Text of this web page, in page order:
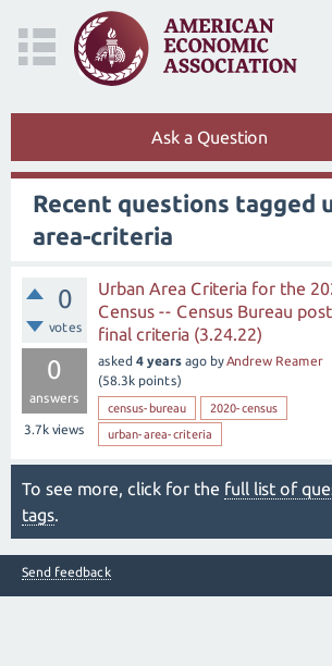
Ask a Question
Recent questions tagged
area-criteria
0
votes
0
answers
3.7k views
Urban Area Criteria for the
Census -- Census Bureau
final criteria (3.24.22)
asked 4 years ago byAndrew Reamer
(58.3k points)
census-bureau
2020-census
urban-area-criteria
To see more, click for the full list of
tags.
Send feedback